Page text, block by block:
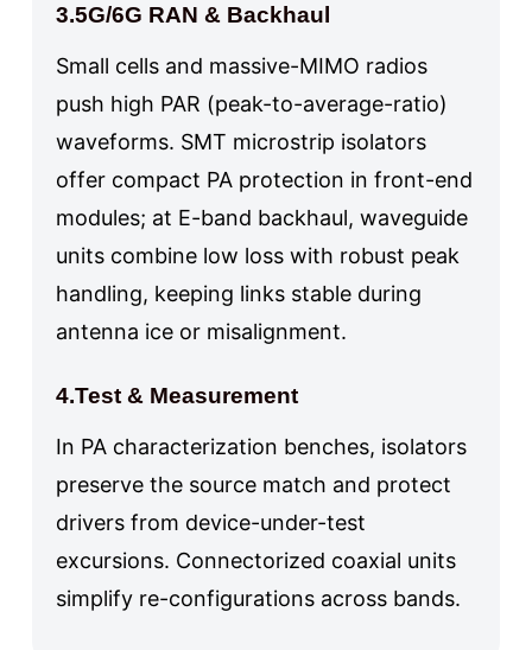
3.5G/6G RAN & Backhaul
Small cells and massive-MIMO radios
push high PAR (peak-to-average-ratio)
waveforms. SMT microstrip isolators
offer compact PA protection in front-end
modules; at E-band backhaul, waveguide
units combine low loss with robust peak
handling, keeping links stable during
antenna ice or misalignment.
4.Test & Measurement
In PA characterization benches, isolators
preserve the source match and protect
drivers from device-under-test
excursions. Connectorized coaxial units
simplify re-configurations across bands.